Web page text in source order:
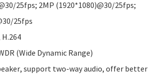
25fps; 2MP (1920*1080)@30/25fps;
25fps
H.264
(Wide Dynamic Range)
support two-way audio, offer better